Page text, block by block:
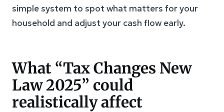
simple system to spot what matters for your
household and adjust your cash flow early.
What “Tax Changes New
Law 2025” could
realistically affect